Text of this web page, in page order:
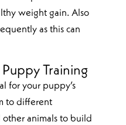
weight gain. Also
as this can
Training
for your puppy’s
to different
animals to build